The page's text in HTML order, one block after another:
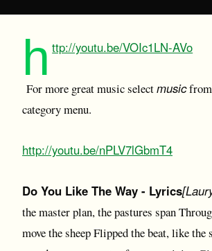
h ttp://youtu.be/VOIc1LN-AVo
For more great music selectmusicfrom
category menu.
http://youtu.be/nPLV7lGbmT4
Do You Like The Way - Lyrics
the master plan, the pastures span
move the sheep Flipped the beat, like the